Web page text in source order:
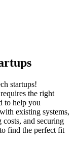
startups!
the right
to help you
existing systems,
and securing
find the perfect fit